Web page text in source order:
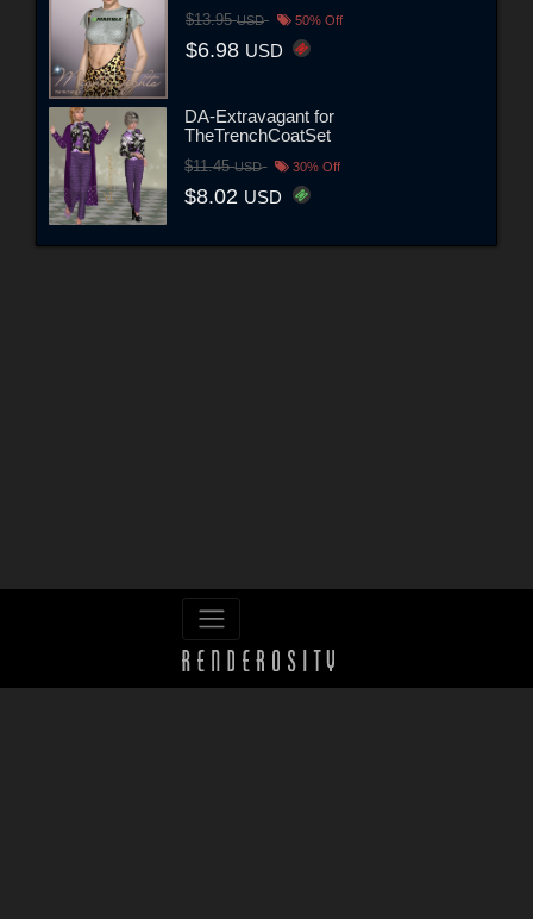
$13.95USD 50% Off
$6.98 USD
DA-Extravagant for
TheTrenchCoatSet
$11.45USD 30% Off
$8.02 USD